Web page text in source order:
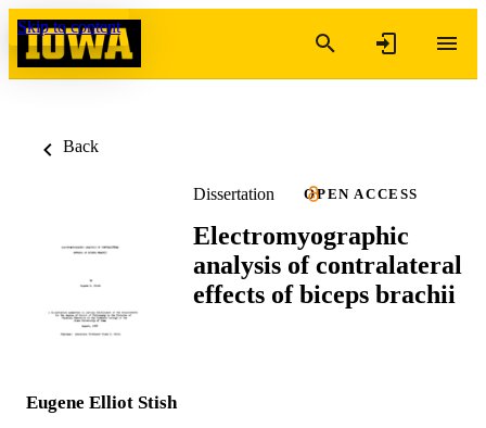
Skip to content
Back
Dissertation OPEN ACCESS
Electromyographic
analysis of contralateral
effects of biceps brachii
Eugene Elliot Stish